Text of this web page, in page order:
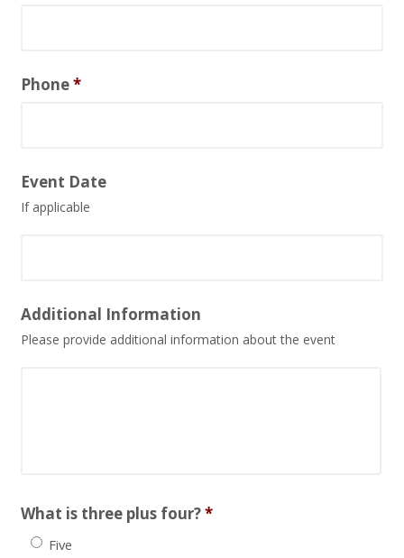
Phone*
Event Date
If applicable
Format:
MM
Additional Information
Please provide additional information about the event
What is three plus four?*
Five